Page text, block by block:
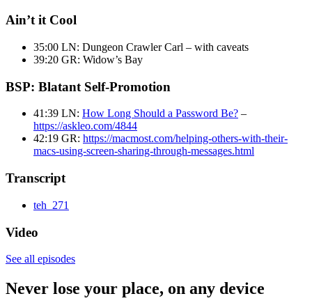
Ain’t it Cool
35:00 LN: Dungeon Crawler Carl – with caveats
39:20 GR: Widow’s Bay
BSP: Blatant Self-Promotion
41:39 LN: How Long Should a Password Be? –
https://askleo.com/4844
42:19 GR: https://macmost.com/helping-others-with-their-
macs-using-screen-sharing-through-messages.html
Transcript
teh_271
Video
See all episodes
Never lose your place, on any device